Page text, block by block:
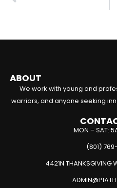
ABOUT
We work with young and
warriors, and anyone seeking
MON – SAT:
(801)
4421N THANKSGIVING